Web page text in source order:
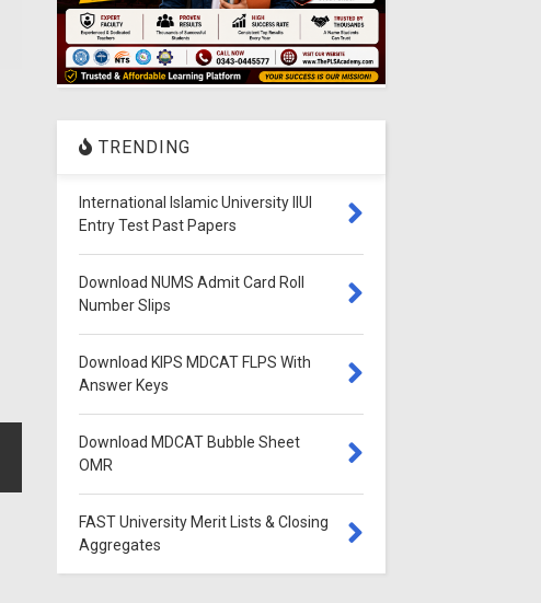
TRENDING
International Islamic University IIUI
Entry Test Past Papers
Download NUMS Admit Card Roll
Number Slips
Download KIPS MDCAT FLPS With
Answer Keys
Download MDCAT Bubble Sheet
OMR
FAST University Merit Lists & Closing
Aggregates